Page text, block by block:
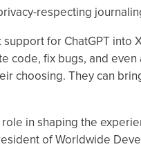
respecting
for ChatGPT
code, fix bugs, and
choosing. They can
in shaping the
of Worldwide